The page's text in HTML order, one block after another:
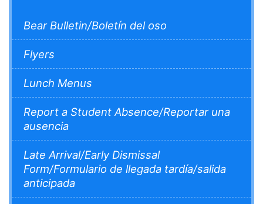
Bear Bulletin/Boletín del oso
Flyers
Lunch Menus
Report a Student Absence/Reportar una
ausencia
Late Arrival/Early Dismissal
Form/Formulario de llegada tardía/salida
anticipada